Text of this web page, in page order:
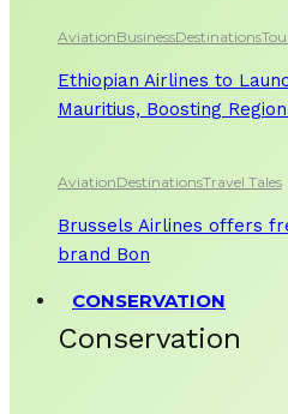
AviationBusinessDestinations
Ethiopian Airlines to
Mauritius, Boosting
AviationDestinationsTravel Tales
Brussels Airlines offers
brand Bon
CONSERVATION
Conservation